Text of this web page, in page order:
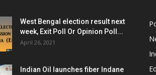
West Bengal election result next
week, Exit Poll Or Opinion Poll...
April 26, 2021
Indian Oil launches fiber Indane